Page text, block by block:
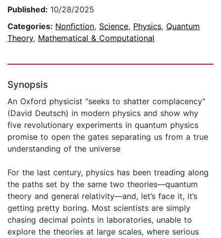
Published: 10/28/2025
Categories: Nonfiction, Science, Physics, Quantum
Theory, Mathematical & Computational
Synopsis
An Oxford physicist "seeks to shatter complacency"
(David Deutsch) in modern physics and show why
five revolutionary experiments in quantum physics
promise to open the gates separating us from a true
understanding of the universe
For the last century, physics has been treading along
the paths set by the same two theories—quantum
theory and general relativity—and, let’s face it, it’s
getting pretty boring. Most scientists are simply
chasing decimal points in laboratories, unable to
explore the theories at large scales, where serious